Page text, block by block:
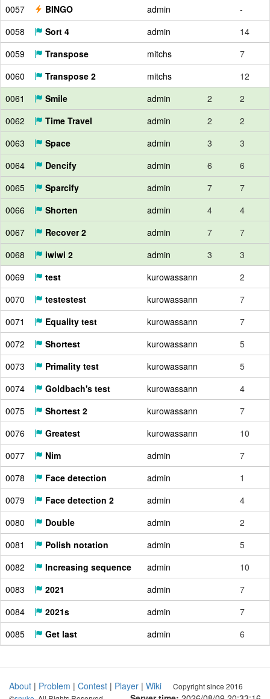
0057
BINGO admin
-
0058
Sort 4 admin
14
0059
Transpose mitchs
7
0060
Transpose 2 mitchs
12
0061
Smile admin 2
2
0062
Time Travel admin 2
2
0063
Space admin 3
3
0064
Dencify admin 6
6
0065
Sparcify admin 7
7
0066
Shorten admin 4
4
0067
Recover 2 admin 7
7
0068
iwiwi 2 admin 3
3
0069
test kurowassann
2
0070
testestest kurowassann
7
0071
Equality test kurowassann
7
0072
Shortest kurowassann
5
0073
Primality test kurowassann
5
0074
Goldbach's test kurowassann
4
0075
Shortest 2 kurowassann
7
0076
Greatest kurowassann
10
0077
Nim admin
7
0078
Face detection admin
1
0079
Face detection 2 admin
4
0080
Double admin
2
0081
Polish notation admin
5
0082
Increasing sequence admin
10
0083
2021 admin
7
0084
2021s admin
7
0085
Get last admin 6
About | Problem | Contest | Player | Wiki
Copyright since 2016